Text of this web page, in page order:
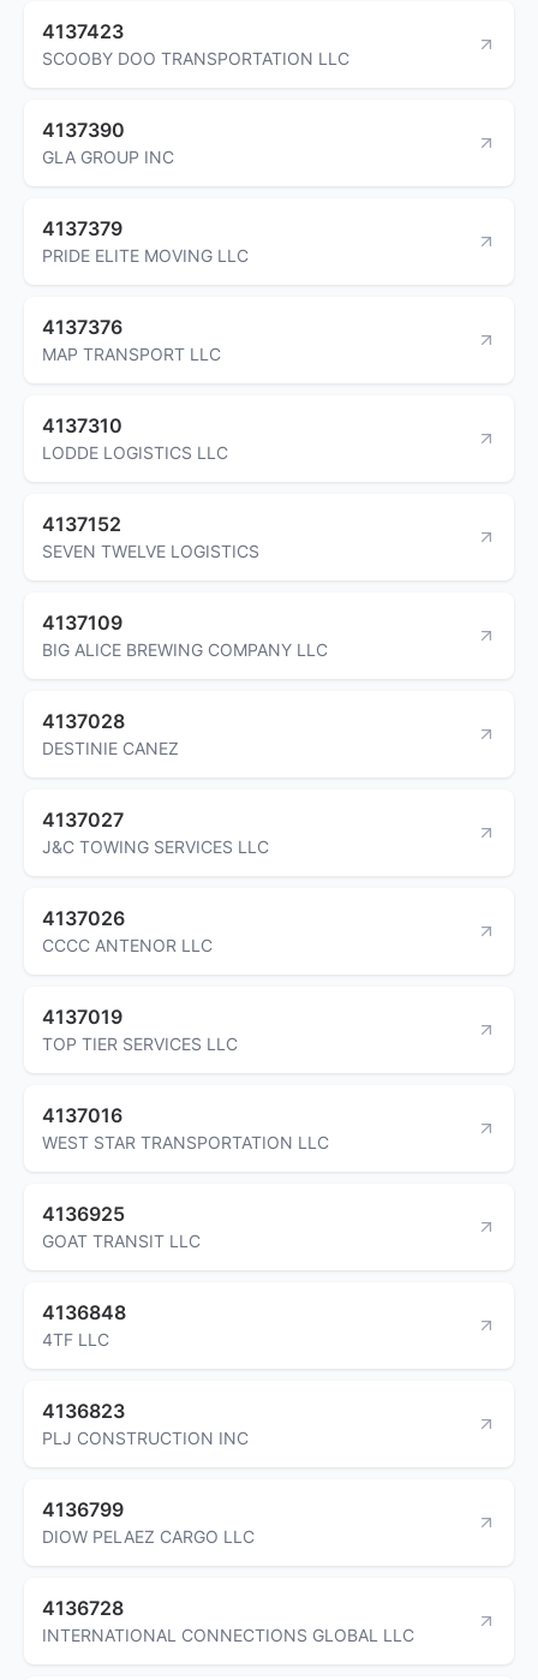
4137423
SCOOBY DOO TRANSPORTATION LLC
4137390
GLA GROUP INC
4137379
PRIDE ELITE MOVING LLC
4137376
MAP TRANSPORT LLC
4137310
LODDE LOGISTICS LLC
4137152
SEVEN TWELVE LOGISTICS
4137109
BIG ALICE BREWING COMPANY LLC
4137028
DESTINIE CANEZ
4137027
J&C TOWING SERVICES LLC
4137026
CCCC ANTENOR LLC
4137019
TOP TIER SERVICES LLC
4137016
WEST STAR TRANSPORTATION LLC
4136925
GOAT TRANSIT LLC
4136848
4TF LLC
4136823
PLJ CONSTRUCTION INC
4136799
DIOW PELAEZ CARGO LLC
4136728
INTERNATIONAL CONNECTIONS GLOBAL LLC